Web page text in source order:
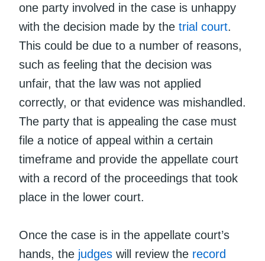
one party involved in the case is unhappy
with the decision made by the trial court.
This could be due to a number of reasons,
such as feeling that the decision was
unfair, that the law was not applied
correctly, or that evidence was mishandled.
The party that is appealing the case must
file a notice of appeal within a certain
timeframe and provide the appellate court
with a record of the proceedings that took
place in the lower court.
Once the case is in the appellate court’s
hands, the judges will review the record